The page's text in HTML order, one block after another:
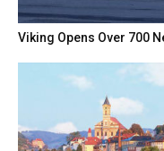
Viking Opens Over 700